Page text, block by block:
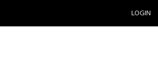
LOGIN